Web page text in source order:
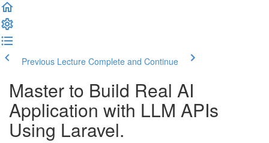
Previous Lecture Complete and Continue
Master to Build Real AI
Application with LLM APIs
Using Laravel.